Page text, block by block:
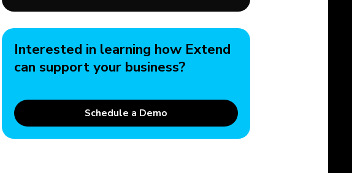
Interested in learning how Extend
can support your business?
Schedule a Demo